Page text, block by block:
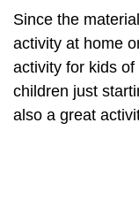
Since the
activity at home
activity for kids
children just
also a great